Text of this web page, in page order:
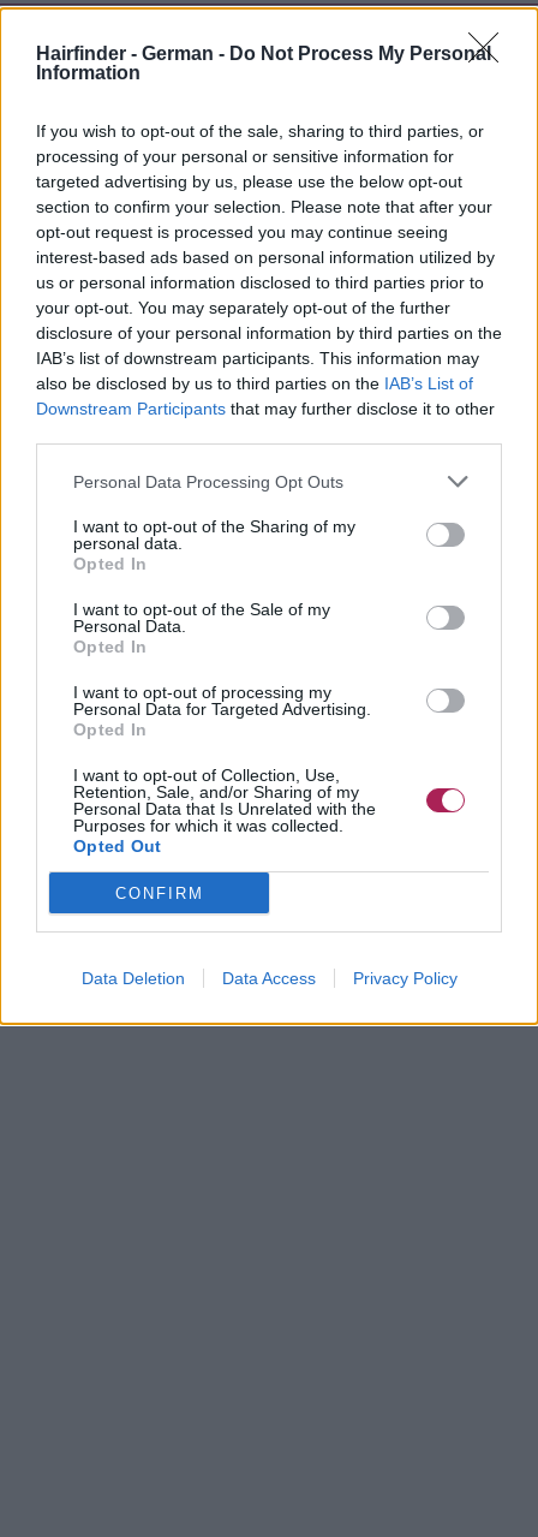
Hairfinder - German - Do Not Process My Personal
Information
If you wish to opt-out of the sale, sharing to third parties, or
processing of your personal or sensitive information for
targeted advertising by us, please use the below opt-out
section to confirm your selection. Please note that after your
opt-out request is processed you may continue seeing
interest-based ads based on personal information utilized by
us or personal information disclosed to third parties prior to
your opt-out. You may separately opt-out of the further
disclosure of your personal information by third parties on the
IAB’s list of downstream participants. This information may
also be disclosed by us to third parties on the IAB’s List of
Downstream Participants that may further disclose it to other
Personal Data Processing Opt Outs
I want to opt-out of the Sharing of my
personal data.
Opted In
I want to opt-out of the Sale of my
Personal Data.
Opted In
I want to opt-out of processing my
Personal Data for Targeted Advertising.
Opted In
I want to opt-out of Collection, Use,
Retention, Sale, and/or Sharing of my
Personal Data that Is Unrelated with the
Purposes for which it was collected.
Opted Out
CONFIRM
Data Deletion Data Access Privacy Policy